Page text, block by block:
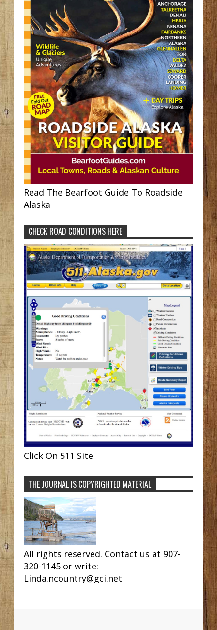
Read The Bearfoot Guide To Roadside
Alaska
CHECK ROAD CONDITIONS HERE
Click On 511 Site
THE JOURNAL IS COPYRIGHTED MATERIAL
All rights reserved. Contact us at 907-
320-1145 or write:
Linda.ncountry@gci.net